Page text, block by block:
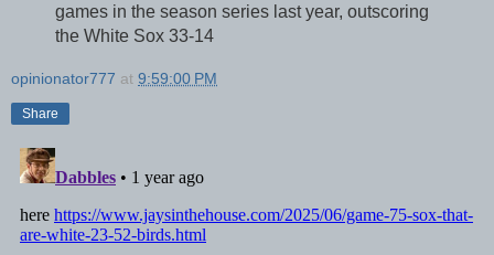
games in the season series last year, outscoring
the White Sox 33-14
opinionator777 at 9:59:00 PM
Share